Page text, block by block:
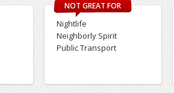
NOT GREAT FOR
Nightlife
Neighborly Spirit
Public Transport